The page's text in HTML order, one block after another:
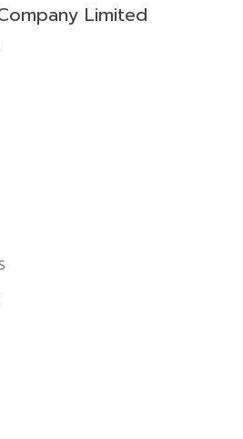
Limited